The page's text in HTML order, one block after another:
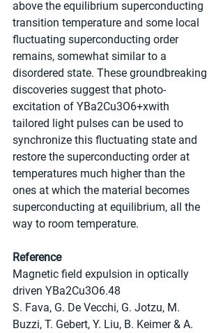
above the equilibrium superconducting
transition temperature and some local
fluctuating superconducting order
remains, somewhat similar to a
disordered state. These groundbreaking
discoveries suggest that photo-
excitation of YBa2Cu3O6+xwith
tailored light pulses can be used to
synchronize this fluctuating state and
restore the superconducting order at
temperatures much higher than the
ones at which the material becomes
superconducting at equilibrium, all the
way to room temperature.
Reference
Magnetic field expulsion in optically
driven YBa2Cu3O6.48
S. Fava, G. De Vecchi, G. Jotzu, M.
Buzzi, T. Gebert, Y. Liu, B. Keimer & A.